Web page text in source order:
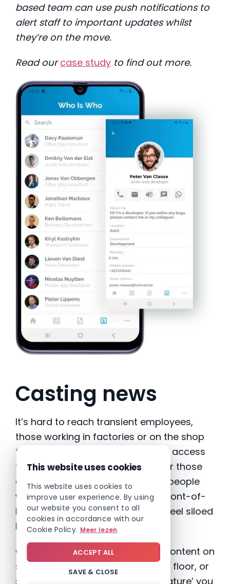
based team can use push notifications to
alert staff to important updates whilst
they’re on the move.
Read ourcase study to find out more.
Casting news
It’s hard to reach transient employees,
those working in factories or on the shop
floor, especially if they don’t have access
to a company mobile app. And for those
companies with a dual-site, with people
working across back office and front-of-
house roles, it’s easy for staff to feel siloed
by their location or departments.
One way round this is to display content on
screens in your reception, factory floor, or
staff room. By using a ‘casting feature’ you
This website uses cookies
This website uses cookies to
improve user experience. By using
our website you consent to all
cookies in accordance with our
Cookie Policy. Meer lezen
SAVE & CLOSE
ACCEPT ALL